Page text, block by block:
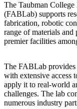
The Taubman
(FABLab) supports
fabrication, robotic
range of materials and
premier facilities
The FABLab provides
with extensive access
apply it to real-world
challenges. The lab
numerous industry